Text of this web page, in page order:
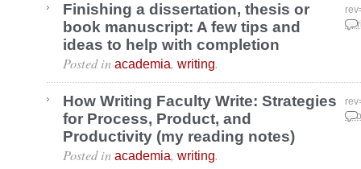
Finishing a dissertation, thesis or
book manuscript: A few tips and
ideas to help with completion
Posted in academia, writing.
How Writing Faculty Write: Strategies
for Process, Product, and
Productivity (my reading notes)
Posted in academia, writing.